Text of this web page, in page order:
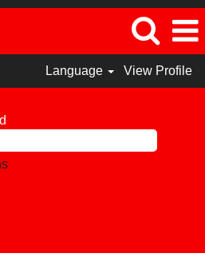
Language View Profile